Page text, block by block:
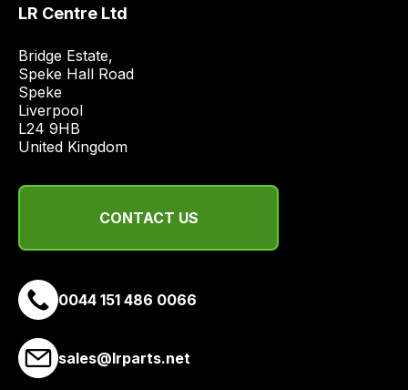
LR Centre Ltd
Bridge Estate,
Speke Hall Road
Speke
Liverpool
L24 9HB
United Kingdom
CONTACT US
0044 151 486 0066
sales@lrparts.net